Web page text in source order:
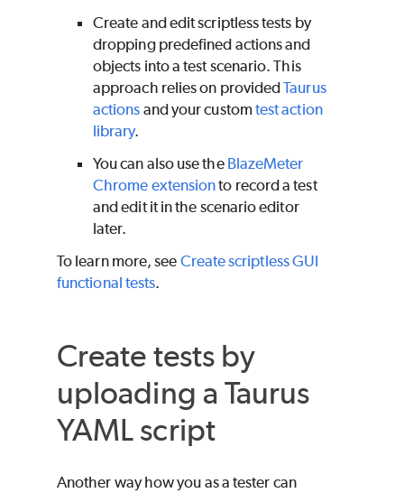
Create and edit scriptless tests by
dropping predefined actions and
objects into a test scenario. This
approach relies on providedTaurus
actions and your customtest action
library.
You can also use the BlazeMeter
Chrome extensionto record a test
and edit it in the scenario editor
later.
To learn more, see Create scriptless GUI
functional tests.
Create tests by
uploading a Taurus
YAML script
Another way how you as a tester can